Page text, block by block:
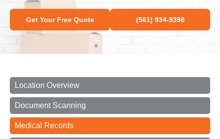
Get Your Free Quote (561) 934-9398
Location Overview
Document Scanning
Medical Records